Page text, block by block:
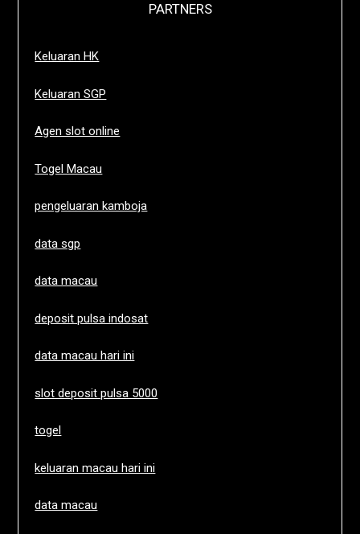
PARTNERS
Keluaran HK
Keluaran SGP
Agen slot online
Togel Macau
pengeluaran kamboja
data sgp
data macau
deposit pulsa indosat
data macau hari ini
slot deposit pulsa 5000
togel
keluaran macau hari ini
data macau